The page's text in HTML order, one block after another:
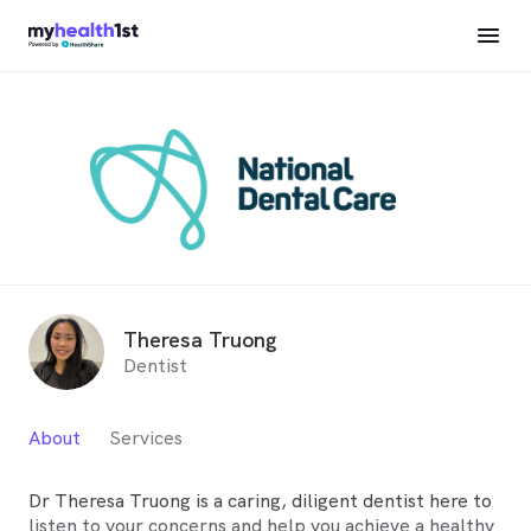
Theresa Truong
Dentist
About Services
Dr Theresa Truong is a caring, diligent dentist here to
listen to your concerns and help you achieve a healthy